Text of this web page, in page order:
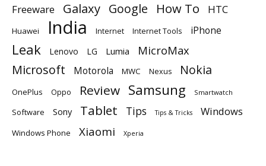
Freeware Galaxy Google How To HTC
Huawei India Internet Internet Tools iPhone
Leak Lenovo LG Lumia MicroMax
Microsoft Motorola MWC Nexus Nokia
OnePlus Oppo Review Samsung Smartwatch
Software Sony Tablet Tips Tips & Tricks Windows
Windows Phone Xiaomi Xperia